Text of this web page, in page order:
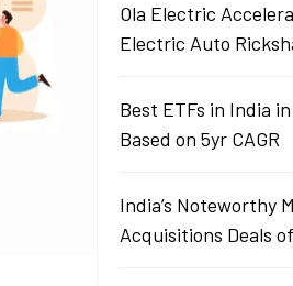
Ola Electric
Electric Auto
Best ETFs in India
Based on 5yr CAGR
India’s Noteworthy
Acquisitions Deals